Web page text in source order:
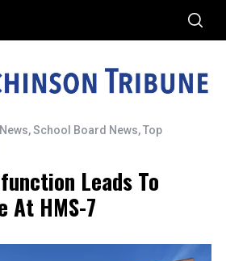
News,School Board News,Top
Leads To
At HMS-7